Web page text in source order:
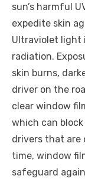
sun’s harmful
expedite skin
Ultraviolet light
radiation.
skin burns,
driver on the
clear window
which can block
drivers that are
time, window
safeguard